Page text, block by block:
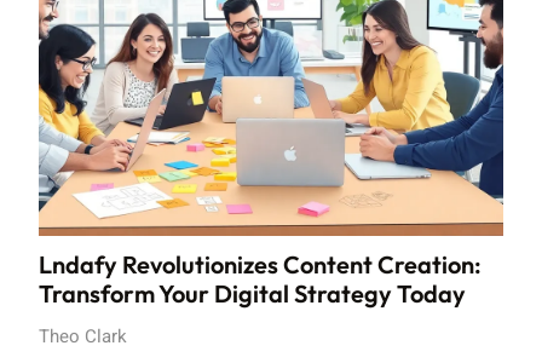
Lndafy Revolutionizes Content Creation:
Transform Your Digital Strategy Today
Theo Clark